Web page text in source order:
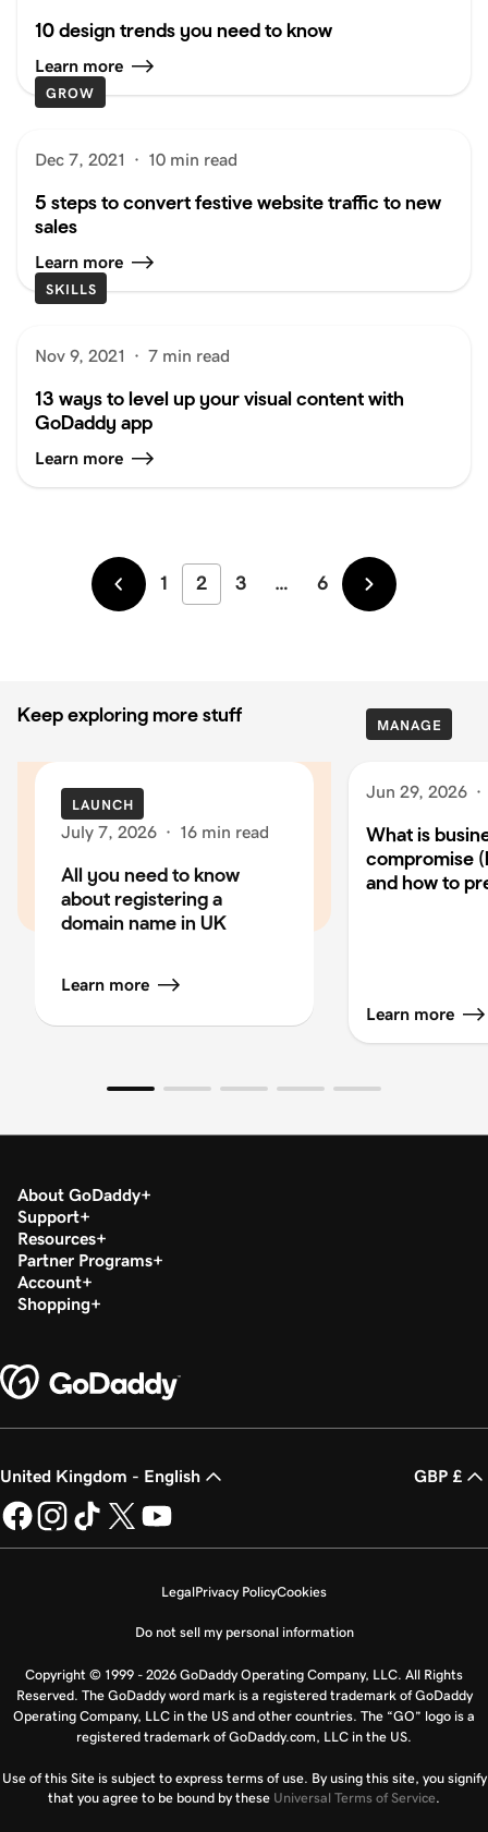
10 design trends you need to know
Learn more
GROW
Dec 7, 2021 · 10 min read
5 steps to convert festive website traffic to new
sales
Learn more
SKILLS
Nov 9, 2021 · 7 min read
13 ways to level up your visual content with
GoDaddy app
Learn more
Newer
1 2 3 … 6
Older
Keep exploring more stuff
LAUNCH
July 7, 2026 · 16 min read
All you need to know
about registering a
domain name in UK
Learn more
MANAGE
Jun 29, 2026 ·
What is
compromise
and how to
Learn more
About GoDaddy
Support
Resources
Partner Programs
Account
Shopping
United Kingdom - English GBP £
LegalPrivacy PolicyCookies
Do not sell my personal information
Copyright © 1999 - 2026 GoDaddy Operating Company, LLC. All Rights
Reserved. The GoDaddy word mark is a registered trademark of GoDaddy
Operating Company, LLC in the US and other countries. The “GO” logo is a
registered trademark of GoDaddy.com, LLC in the US.
Use of this Site is subject to express terms of use. By using this site, you signify
that you agree to be bound by these Universal Terms of Service.